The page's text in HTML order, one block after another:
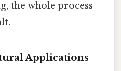
the whole process
Applications